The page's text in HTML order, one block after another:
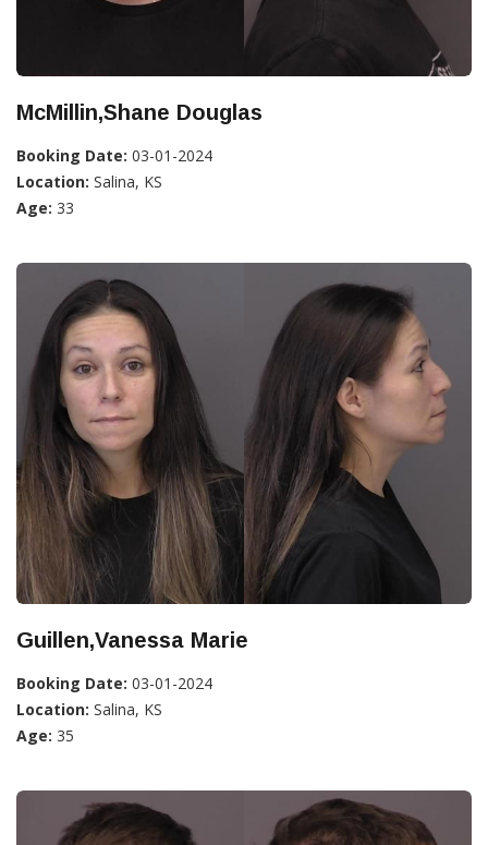
McMillin,Shane Douglas
Booking Date: 03-01-2024
Location: Salina, KS
Age: 33
Guillen,Vanessa Marie
Booking Date: 03-01-2024
Location: Salina, KS
Age: 35